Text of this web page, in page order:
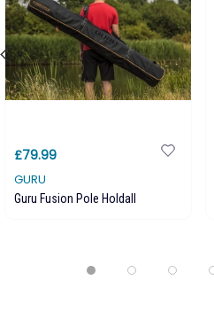
£79.99
GURU
Guru Fusion Pole Holdall